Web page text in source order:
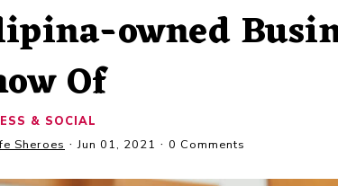
owned
Of
& SOCIAL
Sheroes Jun 01, 2021 0 Comments